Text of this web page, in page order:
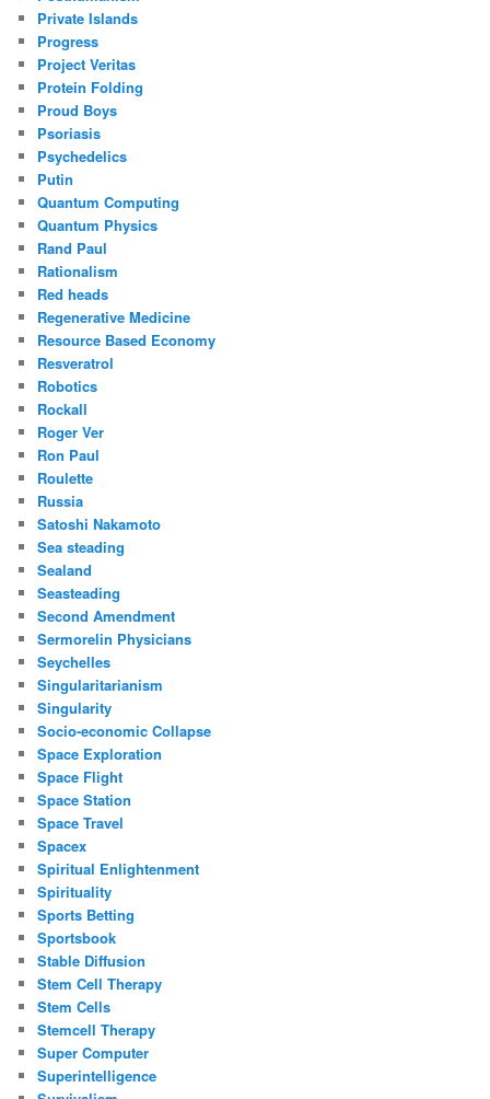
Private Islands
Progress
Project Veritas
Protein Folding
Proud Boys
Psoriasis
Psychedelics
Putin
Quantum Computing
Quantum Physics
Rand Paul
Rationalism
Red heads
Regenerative Medicine
Resource Based Economy
Resveratrol
Robotics
Rockall
Roger Ver
Ron Paul
Roulette
Russia
Satoshi Nakamoto
Sea steading
Sealand
Seasteading
Second Amendment
Sermorelin Physicians
Seychelles
Singularitarianism
Singularity
Socio-economic Collapse
Space Exploration
Space Flight
Space Station
Space Travel
Spacex
Spiritual Enlightenment
Spirituality
Sports Betting
Sportsbook
Stable Diffusion
Stem Cell Therapy
Stem Cells
Stemcell Therapy
Super Computer
Superintelligence